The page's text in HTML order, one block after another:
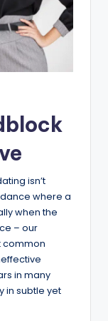
isn’t
dance where a
when the
– our
common
in many
in subtle yet